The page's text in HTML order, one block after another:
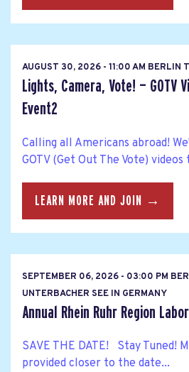
AUGUST 30, 2026 - 11:00 AM BERLIN
Lights, Camera, Vote! — GOTV
Event2
Calling all Americans abroad!
GOTV (Get Out The Vote) videos
LEARN MORE AND JOIN →
SEPTEMBER 06, 2026 - 03:00 PM
UNTERBACHER SEE IN GERMANY
Annual Rhein Ruhr Region
SAVE THE DATE! Stay Tuned!
provided closer to the date...